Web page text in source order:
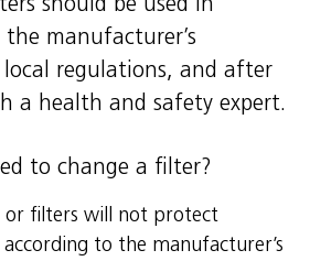
manufacturer’s
regulations, and after
a health and safety expert.
to change a filter?
or filters will not protect
to the manufacturer’s